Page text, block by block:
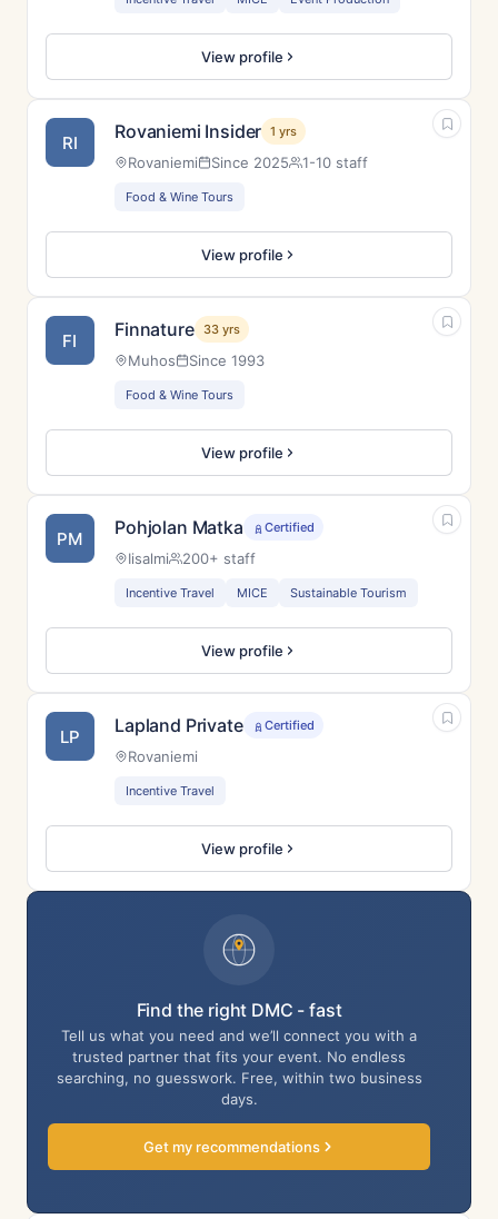
View profile
RI Rovaniemi Insider 1 yrs
Rovaniemi Since 2025 1-10 staff
Food & Wine Tours
View profile
FI Finnature 33 yrs
Muhos Since 1993
Food & Wine Tours
View profile
PM Pohjolan Matka Certified
Iisalmi 200+ staff
Incentive Travel MICE Sustainable Tourism
View profile
LP Lapland Private Certified
Rovaniemi
Incentive Travel
View profile
Find the right DMC - fast
Tell us what you need and we’ll connect you with a
trusted partner that fits your event. No endless
searching, no guesswork. Free, within two business
days.
Get my recommendations